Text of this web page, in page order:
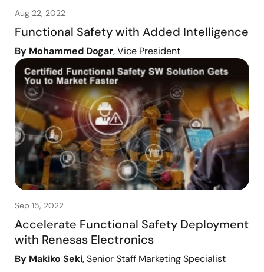
Aug 22, 2022
Functional Safety with Added Intelligence
By Mohammed Dogar, Vice President
Sep 15, 2022
Accelerate Functional Safety Deployment
with Renesas Electronics
By Makiko Seki, Senior Staff Marketing Specialist